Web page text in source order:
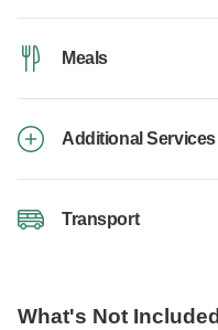
Meals
Additional Services
Transport
What's Not Included